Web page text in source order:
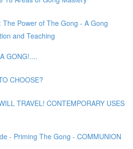
The Power of The Gong - A Gong
and Teaching
GONG!....
CHOOSE?
TRAVEL! CONTEMPORARY USES
- Priming The Gong - COMMUNION